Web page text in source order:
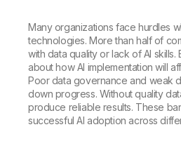
Many organizations face hurdles
technologies. More than half of
with data quality or lack of AI
about how AI implementation will
Poor data governance and weak
down progress. Without quality
produce reliable results. These
successful AI adoption across